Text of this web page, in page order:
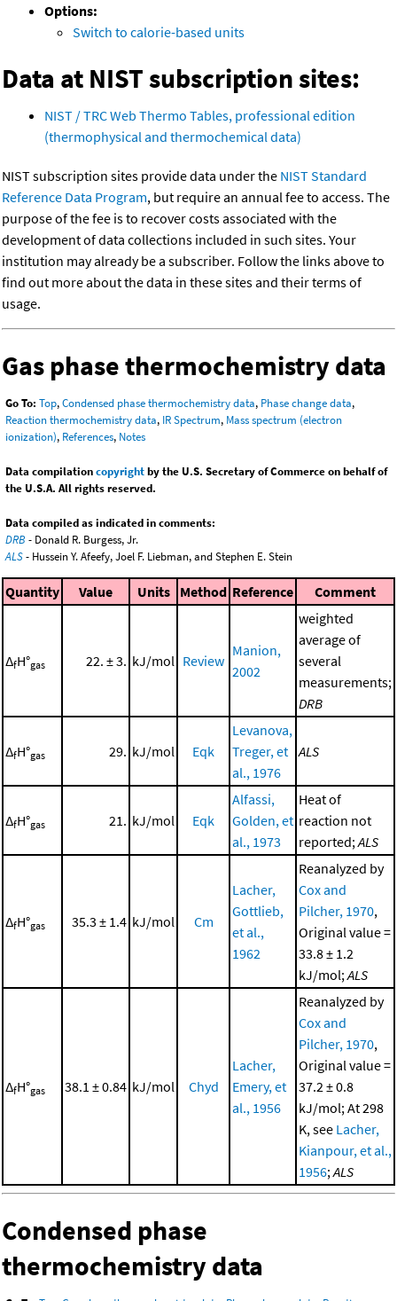
Options:
Switch to calorie-based units
Data at NIST subscription sites:
NIST / TRC Web Thermo Tables, professional edition
(thermophysical and thermochemical data)
NIST subscription sites provide data under the NIST Standard
Reference Data Program, but require an annual fee to access. The
purpose of the fee is to recover costs associated with the
development of data collections included in such sites. Your
institution may already be a subscriber. Follow the links above to
find out more about the data in these sites and their terms of
usage.
Gas phase thermochemistry data
Go To: Top,Condensed phase thermochemistry data, Phase change data,
Reaction thermochemistry data, IR Spectrum, Mass spectrum (electron
ionization), References, Notes
Data compilationcopyrightby the U.S. Secretary of Commerce on behalf of
the U.S.A. All rights reserved.
Data compiled as indicated in comments:
DRB - Donald R. Burgess, Jr.
ALS- Hussein Y. Afeefy, Joel F. Liebman, and Stephen E. Stein
Quantity Value Units Method Reference Comment
ΔfH°gas 22. ± 3. kJ/mol Review
Manion,
2002
weighted
average of
several
measurements;
DRB
ΔfH°gas 29. kJ/mol Eqk
Levanova,
Treger, et
al., 1976
ALS
ΔfH°gas 21. kJ/mol Eqk
Alfassi,
Golden, et
al., 1973
Heat of
reaction not
reported; ALS
ΔfH°gas 35.3 ± 1.4 kJ/mol Cm
Lacher,
Gottlieb,
et al.,
1962
Reanalyzed by
Cox and
Pilcher, 1970,
Original value =
33.8 ± 1.2
kJ/mol; ALS
ΔfH°gas 38.1 ± 0.84 kJ/mol Chyd
Lacher,
Emery, et
al., 1956
Reanalyzed by
Cox and
Pilcher, 1970,
Original value =
37.2 ± 0.8
kJ/mol; At 298
K, see Lacher,
Kianpour, et al.,
1956; ALS
Condensed phase
thermochemistry data